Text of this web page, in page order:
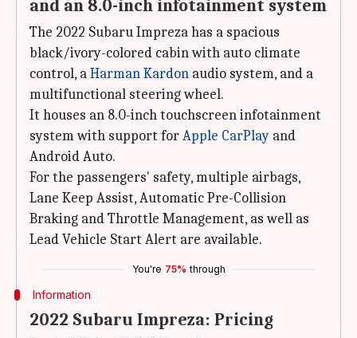
and an 8.0-inch infotainment system
The 2022 Subaru Impreza has a spacious
black/ivory-colored cabin with auto climate
control, aHarman Kardon audio system, and a
multifunctional steering wheel.
It houses an 8.0-inch touchscreen infotainment
system with support forApple CarPlay and
Android Auto.
For the passengers' safety, multiple airbags,
Lane Keep Assist, Automatic Pre-Collision
Braking and Throttle Management, as well as
Lead Vehicle Start Alert are available.
You're 75% through
Information
2022 Subaru Impreza: Pricing